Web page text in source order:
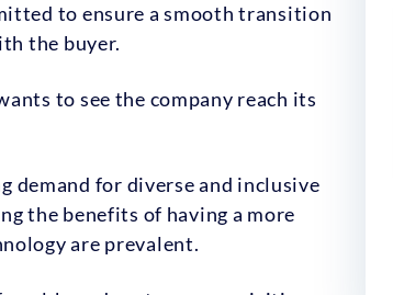
to ensure a smooth transition
the buyer.
to see the company reach its
demand for diverse and inclusive
the benefits of having a more
are prevalent.